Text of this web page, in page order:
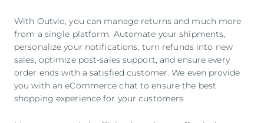
With Outvio, you can manage returns and much more
from a single platform. Automate your shipments,
personalize your notifications, turn refunds into new
sales, optimize post-sales support, and ensure every
order ends with a satisfied customer. We even provide
you with an eCommerce chat to ensure the best
shopping experience for your customers.